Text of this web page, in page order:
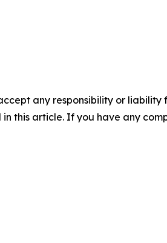
any responsibility or
this article. If you have any